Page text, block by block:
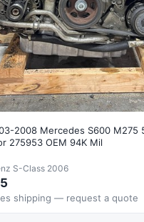
2008 Mercedes S600 M275
275953 OEM 94K Mil
S-Class 2006
shipping — request a quote